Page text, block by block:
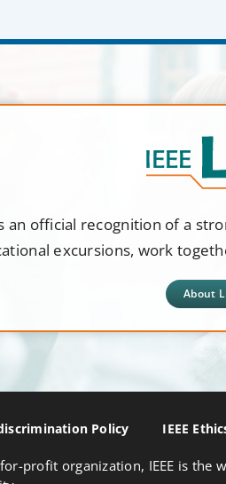
an official recognition of a
excursions, work
About
Policy IEEE
profit organization, IEEE is